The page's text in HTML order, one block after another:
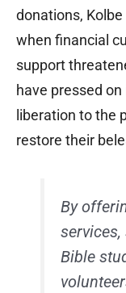
donations,
when financial
support
have pressed
liberation to the
restore their
By
Bible